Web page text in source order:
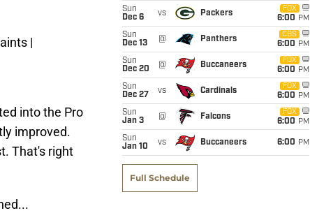
|
into the Pro
improved.
That's right
Sun
Dec 6
vs Packers
FOX
6:00 PM
Sun
Dec 13
@ Panthers
CBS
6:00 PM
Sun
Dec 20
@ Buccaneers
FOX
6:00 PM
Sun
Dec 27
vs Cardinals
FOX
6:00 PM
Sun
Jan 3
@ Falcons
FOX
6:00 PM
Sun
Jan 10
vs Buccaneers 6:00 PM
Full Schedule